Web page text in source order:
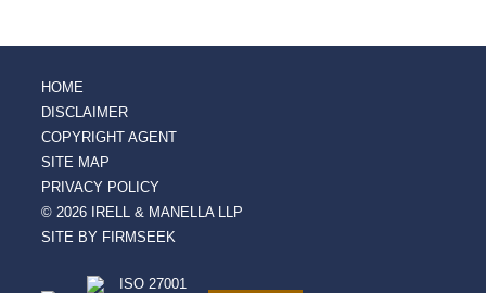
HOME
DISCLAIMER
COPYRIGHT AGENT
SITE MAP
PRIVACY POLICY
© 2026 IRELL & MANELLA LLP
SITE BY FIRMSEEK